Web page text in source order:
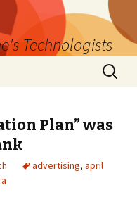
Technologists
Search
for:
Plan” was
advertising, april